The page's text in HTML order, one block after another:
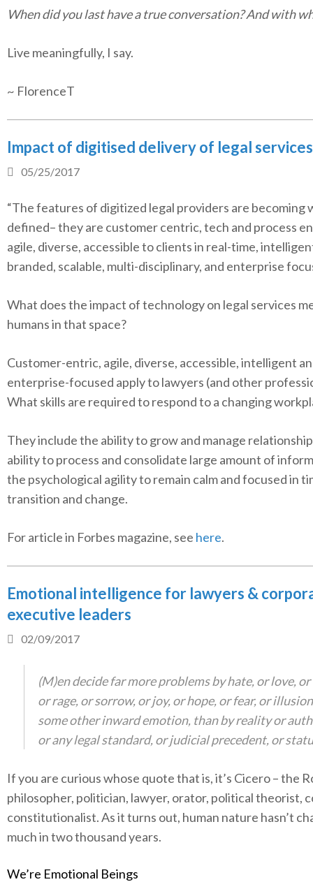
When did you last have a true conversation? And with
Live meaningfully, I say.
~ FlorenceT
Impact of digitised delivery of legal services
05/25/2017
“The features of digitized legal providers are becoming
defined– they are customer centric, tech and process
agile, diverse, accessible to clients in real-time,
branded, scalable, multi-disciplinary, and enterprise
What does the impact of technology on legal services
humans in that space?
Customer-entric, agile, diverse, accessible, intelligent
enterprise-focused apply to lawyers (and other
What skills are required to respond to a changing
They include the ability to grow and manage
ability to process and consolidate large amount of
the psychological agility to remain calm and focused in
transition and change.
For article in Forbes magazine, see here.
Emotional intelligence for lawyers &
executive leaders
02/09/2017
(M)en decide far more problems by hate, or love,
or rage, or sorrow, or joy, or hope, or fear, or
some other inward emotion, than by reality or
or any legal standard, or judicial precedent, or
If you are curious whose quote that is, it’s Cicero – the
philosopher, politician, lawyer, orator, political theorist,
constitutionalist. As it turns out, human nature hasn’t
much in two thousand years.
We’re Emotional Beings